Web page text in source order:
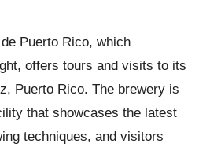
Puerto Rico, which
offers tours and visits to its
Puerto Rico. The brewery is
that showcases the latest
techniques, and visitors